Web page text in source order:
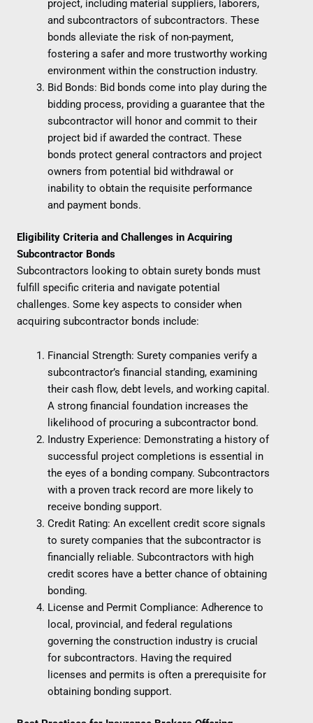
project, including material suppliers, laborers,
and subcontractors of subcontractors. These
bonds alleviate the risk of non-payment,
fostering a safer and more trustworthy working
environment within the construction industry.
Bid Bonds: Bid bonds come into play during the
bidding process, providing a guarantee that the
subcontractor will honor and commit to their
project bid if awarded the contract. These
bonds protect general contractors and project
owners from potential bid withdrawal or
inability to obtain the requisite performance
and payment bonds.
Eligibility Criteria and Challenges in Acquiring
Subcontractor Bonds
Subcontractors looking to obtain surety bonds must
fulfill specific criteria and navigate potential
challenges. Some key aspects to consider when
acquiring subcontractor bonds include:
Financial Strength: Surety companies verify a
subcontractor’s financial standing, examining
their cash flow, debt levels, and working capital.
A strong financial foundation increases the
likelihood of procuring a subcontractor bond.
Industry Experience: Demonstrating a history of
successful project completions is essential in
the eyes of a bonding company. Subcontractors
with a proven track record are more likely to
receive bonding support.
Credit Rating: An excellent credit score signals
to surety companies that the subcontractor is
financially reliable. Subcontractors with high
credit scores have a better chance of obtaining
bonding.
License and Permit Compliance: Adherence to
local, provincial, and federal regulations
governing the construction industry is crucial
for subcontractors. Having the required
licenses and permits is often a prerequisite for
obtaining bonding support.